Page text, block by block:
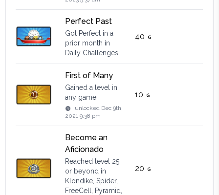
Perfect Past
Got Perfect in a
prior month in
Daily Challenges
40
First of Many
Gained a level in
any game
unlocked Dec 9th,
2021 9:38 pm
10
Become an
Aficionado
Reached level 25
or beyond in
Klondike, Spider,
FreeCell, Pyramid,
20